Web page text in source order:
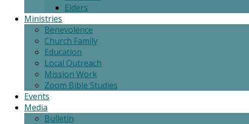
Elders
Ministries
Benevolence
Church Family
Education
Local Outreach
Mission Work
Zoom Bible Studies
Events
Media
Bulletin